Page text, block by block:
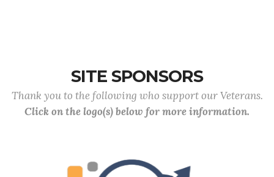
SITE SPONSORS
Thank you to the following who support our Veterans.
Click on the logo(s) below for more information.